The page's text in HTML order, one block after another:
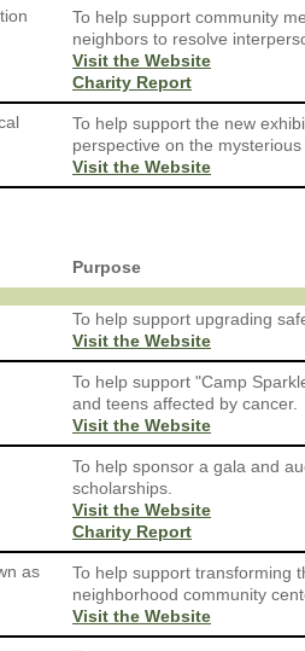
To help support community
neighbors to resolve
Visit the Website
Charity Report
To help support the new
perspective on the
Visit the Website
Purpose
To help support upgrading
Visit the Website
To help support "Camp
and teens affected by cancer.
Visit the Website
To help sponsor a gala and
scholarships.
Visit the Website
Charity Report
as
To help support transforming
neighborhood community
Visit the Website